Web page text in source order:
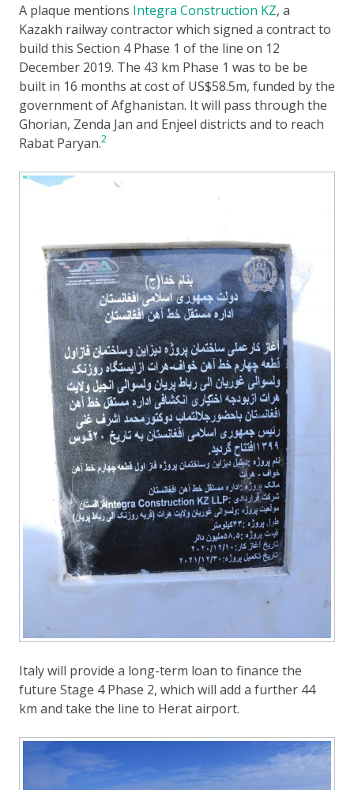
A plaque mentions Integra Construction KZ, a
Kazakh railway contractor which signed a contract to
build this Section 4 Phase 1 of the line on 12
December 2019. The 43 km Phase 1 was to be be
built in 16 months at cost of US$58.5m, funded by the
government of Afghanistan. It will pass through the
Ghorian, Zenda Jan and Enjeel districts and to reach
Rabat Paryan.2
Italy will provide a long-term loan to finance the
future Stage 4 Phase 2, which will add a further 44
km and take the line to Herat airport.